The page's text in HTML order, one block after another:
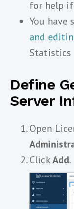
for help if
You
and
Statistics
Define
Server
Open
ClickAdd.